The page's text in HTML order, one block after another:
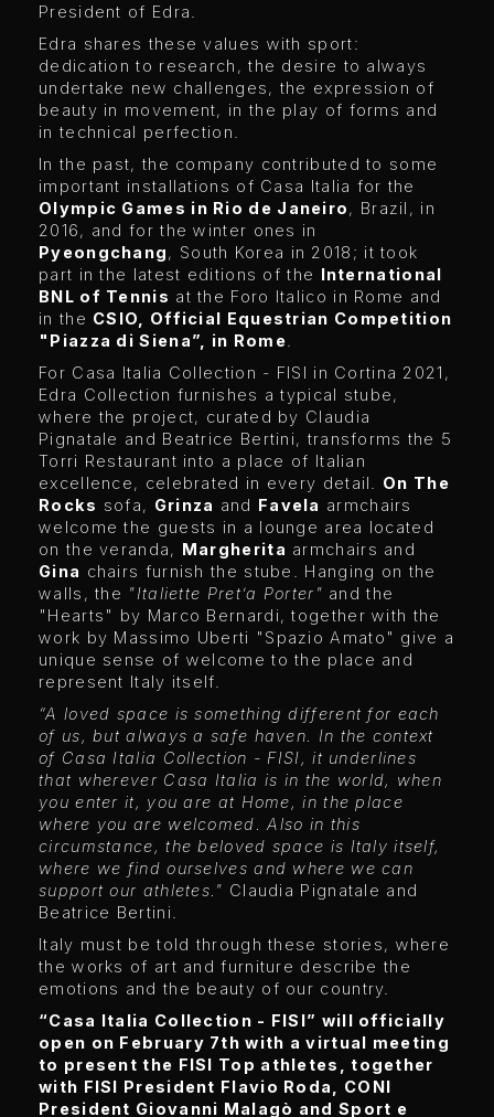
President of Edra.
Edra shares these values ​​with sport:
dedication to research, the desire to always
undertake new challenges, the expression of
beauty in movement, in the play of forms and
in technical perfection.
In the past, the company contributed to some
important installations of Casa Italia for the
Olympic Games in Rio de Janeiro, Brazil, in
2016, and for the winter ones in
Pyeongchang, South Korea in 2018; it took
part in the latest editions of the International
BNL of Tennis at the Foro Italico in Rome and
in the CSIO, Official Equestrian Competition
"Piazza di Siena”, in Rome
For Casa Italia Collection - FISI in Cortina 2021,
Edra Collection furnishes a typical stube,
where the project, curated by Claudia
Pignatale and Beatrice Bertini, transforms the 5
Torri Restaurant into a place of Italian
excellence, celebrated in every detail. On The
Rocks sofa, Grinza and Favela armchairs
welcome the guests in a lounge area located
on the veranda, Margherita armchairs and
Gina chairs furnish the stube. Hanging on the
walls, the "Italiette Pret’a Porter" and the
"Hearts" by Marco Bernardi, together with the
work by Massimo Uberti "Spazio Amato" give a
unique sense of welcome to the place and
represent Italy itself.
“A loved space is something different for each
of us, but always a safe haven. In the context
of Casa Italia Collection - FISI, it underlines
that wherever Casa Italia is in the world, when
you enter it, you are at Home, in the place
where you are welcomed. Also in this
circumstance, the beloved space is Italy itself,
where we find ourselves and where we can
support our athletes." Claudia Pignatale and
Beatrice Bertini.
Italy must be told through these stories, where
the works of art and furniture describe the
emotions and the beauty of our country.
“Casa Italia Collection - FISI” will officially
open on February 7th with a virtual meeting
to present the FISI Top athletes, together
with FISI President Flavio Roda, CONI
President Giovanni Malagò and Sport e